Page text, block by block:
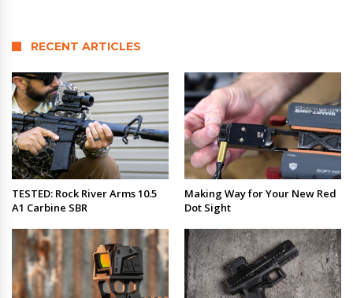
RECENT ARTICLES
TESTED: Rock River Arms 10.5
A1 Carbine SBR
Making Way for Your New Red
Dot Sight